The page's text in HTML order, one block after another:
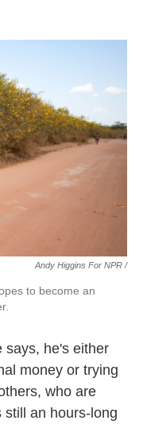
Andy Higgins For NPR /
to become an
says, he's either
money or trying
who are
still an hours-long